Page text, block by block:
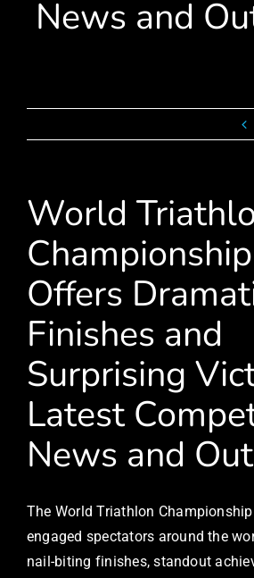
News and
World
Offers
Finishes and
Surprising
Latest
News and
The World Triathlon
engaged spectators around the
nail-biting finishes, standout